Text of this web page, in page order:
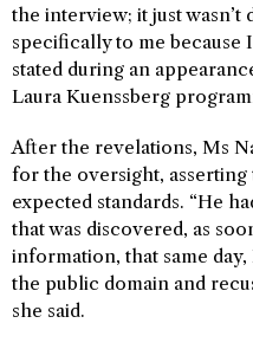
the interview; it just wasn’t
specifically to me because
stated during an
Laura Kuenssberg
After the revelations, Ms
for the oversight,
expected standards. “He
that was discovered, as
information, that same
the public domain and
she said.